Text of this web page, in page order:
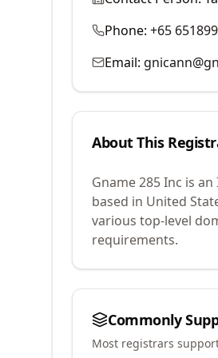
Phone: +65
Email:
About This
Gname 285 Inc is
based in United
various top-level
requirements.
Commonly
Most registrars